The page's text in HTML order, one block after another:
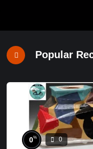
Popular
0% 0